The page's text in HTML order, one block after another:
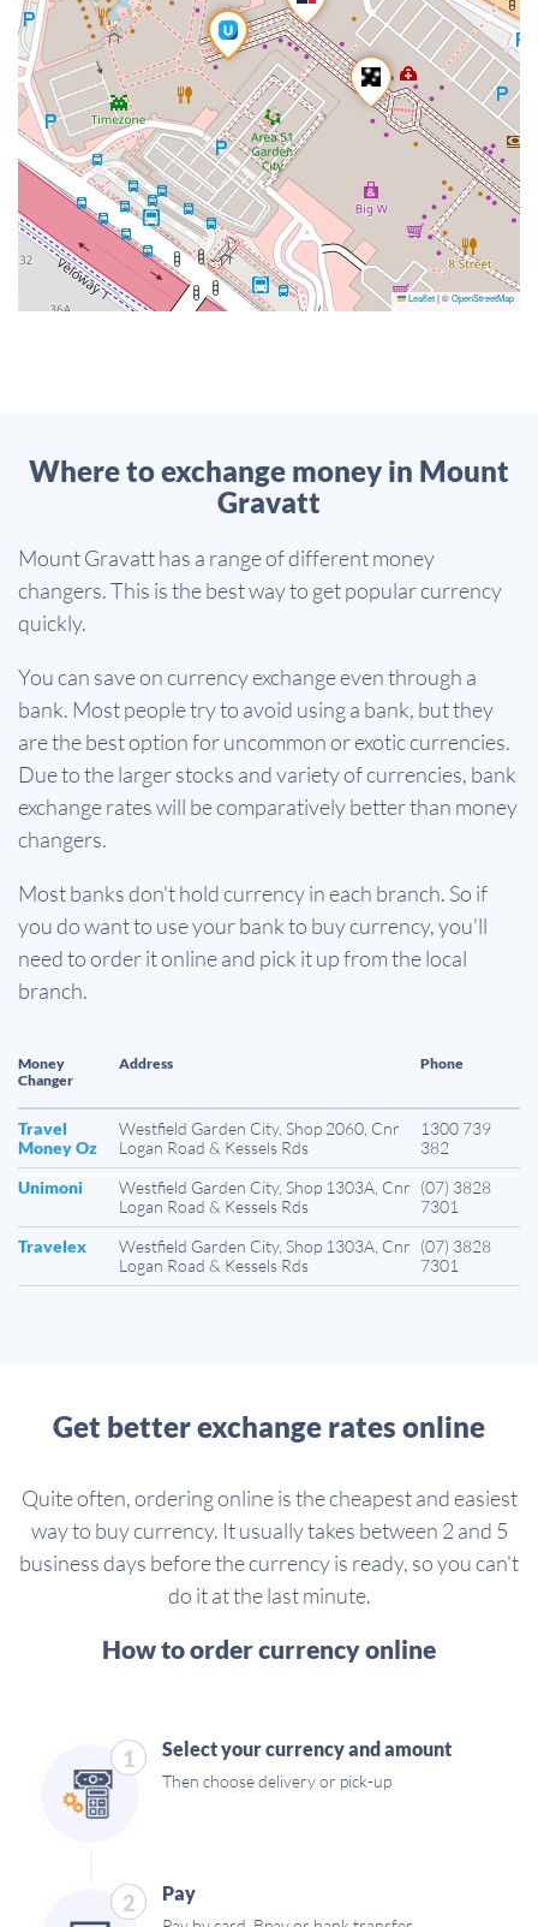
Leaflet|©OpenStreetMap
Where to exchange money in Mount
Gravatt
Mount Gravatt has a range of different money
changers. This is the best way to get popular currency
quickly.
You can save on currency exchange even through a
bank. Most people try to avoid using a bank, but they
are the best option for uncommon or exotic currencies.
Due to the larger stocks and variety of currencies, bank
exchange rates will be comparatively better than money
changers.
Most banks don't hold currency in each branch. So if
you do want to use your bank to buy currency, you'll
need to order it online and pick it up from the local
branch.
Money
Changer
Address Phone
Travel
Money Oz
Westfield Garden City, Shop 2060, Cnr
Logan Road & Kessels Rds
1300 739
382
Unimoni
Westfield Garden City, Shop 1303A, Cnr
Logan Road & Kessels Rds
(07) 3828
7301
Travelex
Westfield Garden City, Shop 1303A, Cnr
Logan Road & Kessels Rds
(07) 3828
7301
Get better exchange rates online
Quite often, ordering online is the cheapest and easiest
way to buy currency. It usually takes between 2 and 5
business days before the currency is ready, so you can't
do it at the last minute.
How to order currency online
1 Select your currency and amount
Then choose delivery or pick-up
2 Pay